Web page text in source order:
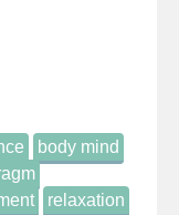
body mind
relaxation